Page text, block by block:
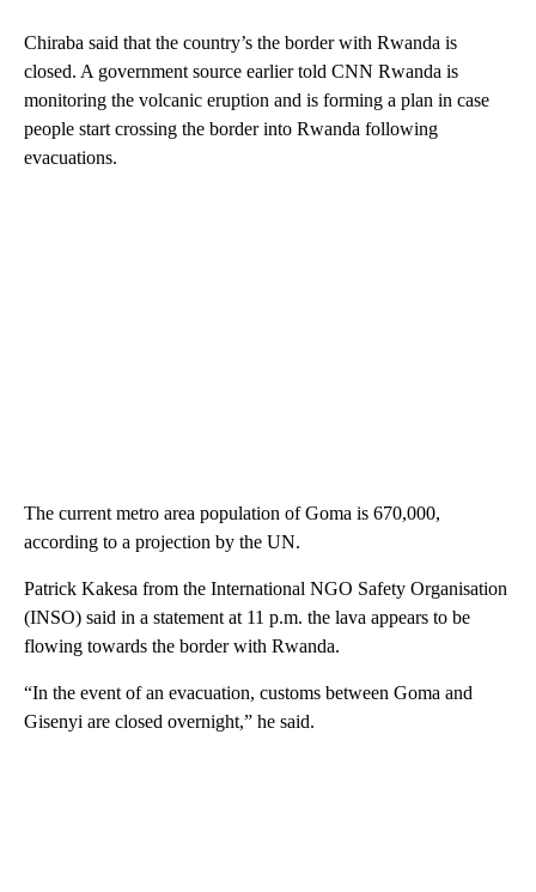
Chiraba said that the country’s the border with Rwanda is
closed. A government source earlier told CNN Rwanda is
monitoring the volcanic eruption and is forming a plan in case
people start crossing the border into Rwanda following
evacuations.
The current metro area population of Goma is 670,000,
according to a projection by the UN.
Patrick Kakesa from the International NGO Safety Organisation
(INSO) said in a statement at 11 p.m. the lava appears to be
flowing towards the border with Rwanda.
“In the event of an evacuation, customs between Goma and
Gisenyi are closed overnight,” he said.